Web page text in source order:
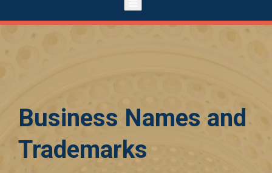
Business Names and
Trademarks